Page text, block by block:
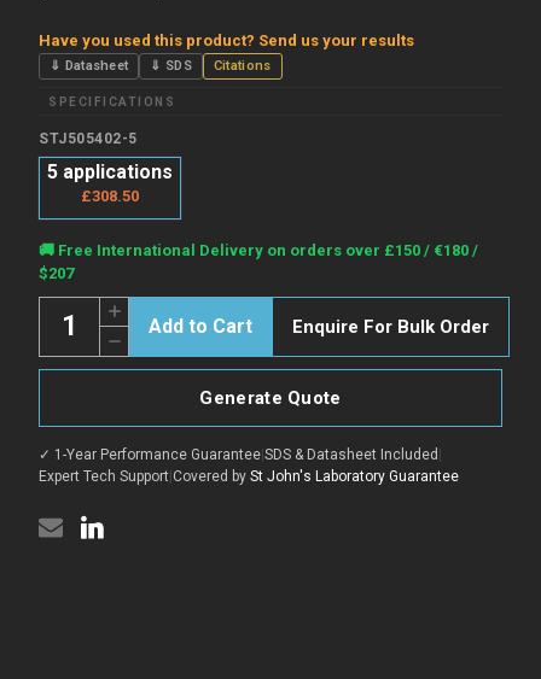
Have you used this product? Send us your results
⇓ Datasheet ⇓ SDS Citations
SPECIFICATIONS
STJ505402-5
5 applications
£308.50
Current
Stock:
🚚 Free International Delivery on orders over £150 / €180 /
$207
Decrease
Quantity
of
Control
STJ500019
peptide
(STJ505402)
Increase
Quantity
of
ABL1
Positive
STJ500019
peptide
(STJ505402)
Enquire For Bulk Order
Generate Quote
✓ 1-Year Performance Guarantee|SDS & Datasheet Included |
Expert Tech Support|Covered by St John's Laboratory Guarantee